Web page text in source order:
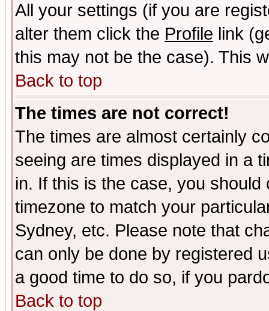
All your settings (if you are
alter them click the Profile link
this may not be the case). This
Back to top
The times are not correct!
The times are almost certainly
seeing are times displayed in a
in. If this is the case, you
timezone to match your
Sydney, etc. Please note that
can only be done by registered
a good time to do so, if you
Back to top